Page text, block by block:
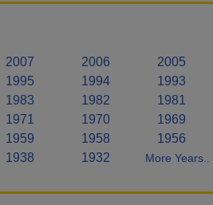
2007 2006 2005
1995 1994 1993
1983 1982 1981
1971 1970 1969
1959 1958 1956
1938 1932 More Years..